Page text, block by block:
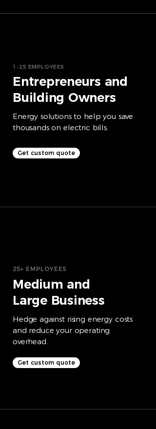
1-25 EMPLOYEES
Entrepreneurs and
Building Owners
Energy solutions to help you save
thousands on electric bills.
Get custom quote
25+ EMPLOYEES
Medium and
Large Business
Hedge against rising energy costs
and reduce your operating
overhead.
Get custom quote